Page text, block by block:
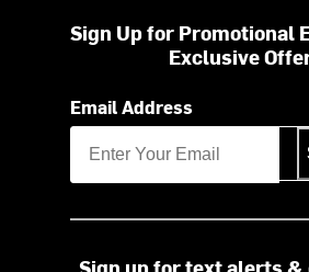
Sign Up for Promotional
Exclusive
Email Address